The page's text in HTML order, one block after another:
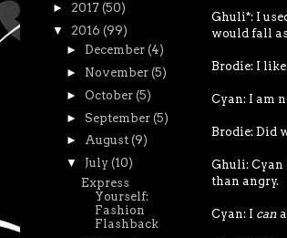
Ghuli*: I
would fall
Brodie: I
Cyan: I am
Brodie: Did
Ghuli: Cyan
than angry.
Cyan: I can
► 2017 (50)
▼ 2016 (99)
►December(4)
► November(5)
►October(5)
►September(5)
► August(9)
▼ July(10)
Express
Yourself:
Fashion
Flashback